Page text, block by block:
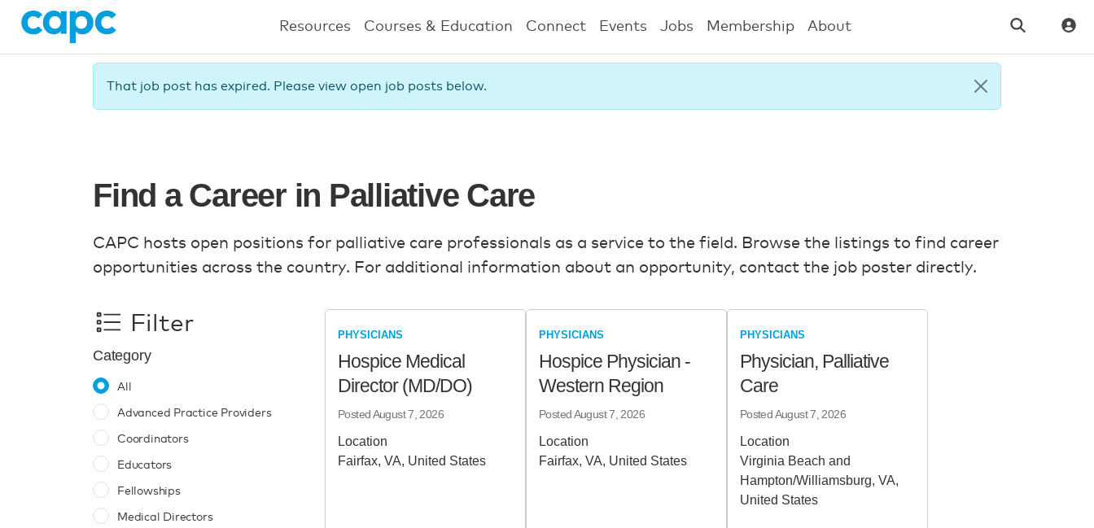
Resources Courses & Education Connect Events Jobs Membership About
That job post has expired. Please view open job posts below.
Find a Career in Palliative Care
CAPC hosts open positions for palliative care professionals as a service to the field. Browse the listings to find career
opportunities across the country. For additional information about an opportunity, contact the job poster directly.
Filter
Category
All
Advanced Practice Providers
Coordinators
Educators
Fellowships
Medical Directors
PHYSICIANS
Hospice Medical
Director (MD/DO)
PostedAugust 7, 2026
Location
Fairfax, VA, United States
PHYSICIANS
Hospice Physician -
Western Region
PostedAugust 7, 2026
Location
Fairfax, VA, United States
PHYSICIANS
Physician, Palliative
Care
PostedAugust 7, 2026
Location
Virginia Beach and
Hampton/Williamsburg, VA,
United States